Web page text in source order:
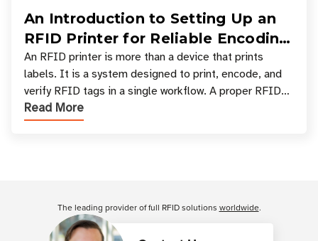
An Introduction to Setting Up an
RFID Printer for Reliable Encoding
and Printing
An RFID printer is more than a device that prints
labels. It is a system designed to print, encode, and
verify RFID tags in a single workflow. A proper RFID
printer setup ensures that printed inform
Read More
The leading provider of full RFID solutions worldwide.